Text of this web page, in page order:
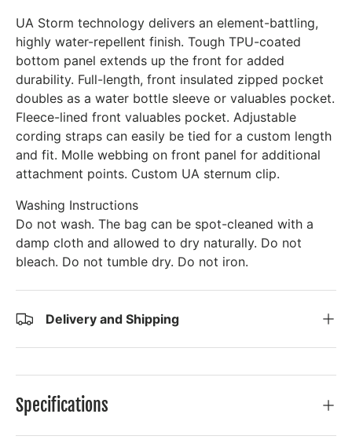
UA Storm technology delivers an element-battling,
highly water-repellent finish. Tough TPU-coated
bottom panel extends up the front for added
durability. Full-length, front insulated zipped pocket
doubles as a water bottle sleeve or valuables pocket.
Fleece-lined front valuables pocket. Adjustable
cording straps can easily be tied for a custom length
and fit. Molle webbing on front panel for additional
attachment points. Custom UA sternum clip.
Washing Instructions
Do not wash. The bag can be spot-cleaned with a
damp cloth and allowed to dry naturally. Do not
bleach. Do not tumble dry. Do not iron.
Delivery and Shipping
Specifications